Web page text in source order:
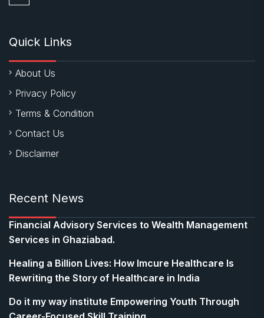
Quick Links
About Us
Privacy Policy
Terms & Condition
Contact Us
Disclaimer
Recent News
Financial Advisory Services to Wealth Management
Services in Ghaziabad.
Healing a Billion Lives: How Imcure Healthcare Is
Rewriting the Story of Healthcare in India
Do it my way institute Empowering Youth Through